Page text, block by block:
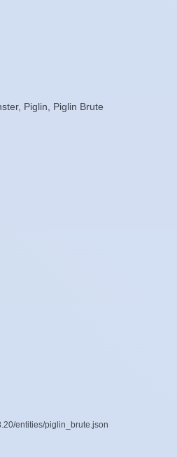
Piglin, Piglin Brute
entities/piglin_brute.json